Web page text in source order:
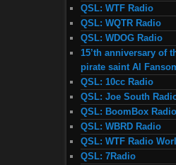
QSL: WTF Radio
QSL: WQTR Radio
QSL: WDOG Radio
15’th anniversary of
pirate saint Al
QSL: 10cc Radio
QSL: Joe South
QSL: BoomBox Radio
QSL: WBRD Radio
QSL: WTF Radio
QSL: 7Radio